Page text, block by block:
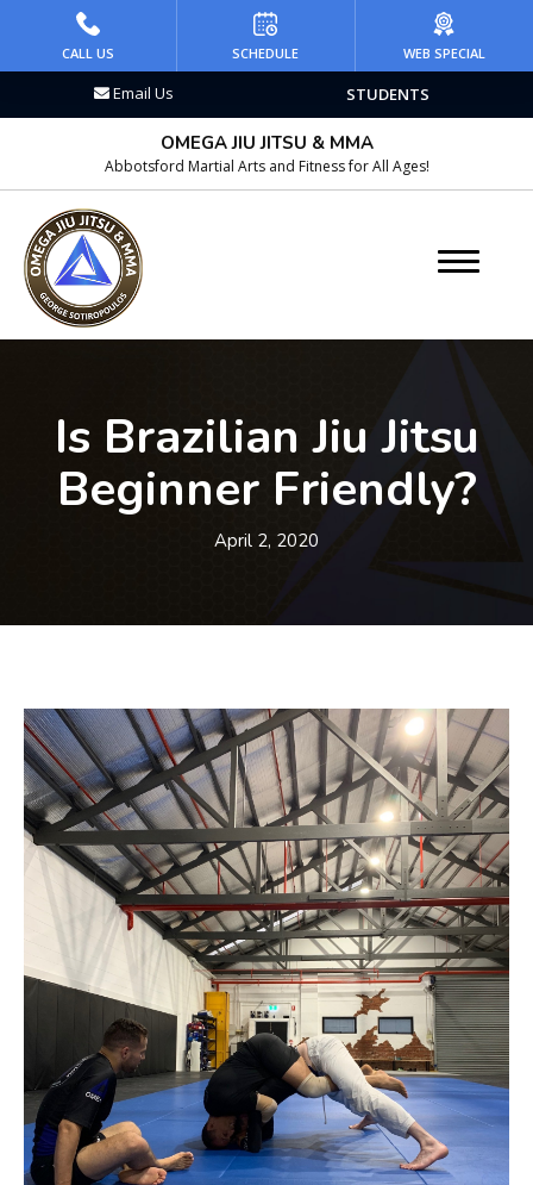
HOME
PROGRAMS
Kid’s Martial Arts
Teen’s Martial Arts
Adult Martial Arts
Kickboxing
STUDENTS
Email Us
OMEGA JIU JITSU & MMA
Abbotsford Martial Arts and Fitness for All Ages!
Is Brazilian Jiu Jitsu
Beginner Friendly?
April 2, 2020
CALL US SCHEDULE WEB SPECIAL